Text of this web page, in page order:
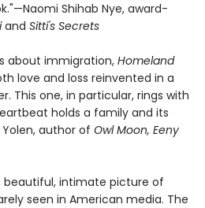
Shihab Nye, award-
and Sitti's Secrets
about immigration, Homeland
love and loss reinvented in a
This one, in particular, rings with
holds a family and its
author of Owl Moon, Eeny
beautiful, intimate picture of
seen in American media. The